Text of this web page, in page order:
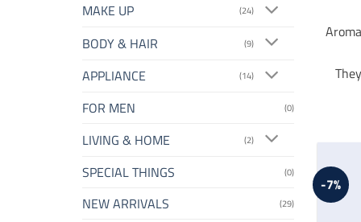
MAKE UP (24)
BODY & HAIR (9)
APPLIANCE (14)
FOR MEN (0)
LIVING & HOME (2)
SPECIAL THINGS (0)
NEW ARRIVALS (29)
-7%